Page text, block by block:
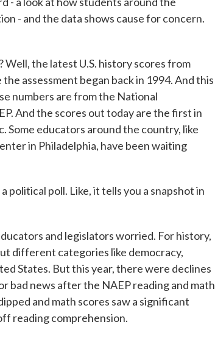
- and the data shows cause for concern.
Well, the latest U.S. history scores from
assessment began back in 1994. And this
numbers are from the National
And the scores out today are the first in
Some educators around the country, like
in Philadelphia, have been waiting
political poll. Like, it tells you a snapshot in
and legislators worried. For history,
different categories like democracy,
States. But this year, there were declines
bad news after the NAEP reading and math
and math scores saw a significant
reading comprehension.